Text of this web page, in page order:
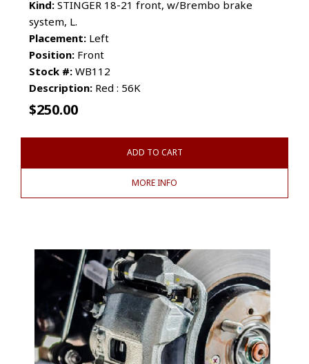
Kind: STINGER 18-21 front, w/Brembo brake
system, L.
Placement: Left
Position: Front
Stock #: WB112
Description: Red : 56K
$250.00
ADD TO CART
MORE INFO